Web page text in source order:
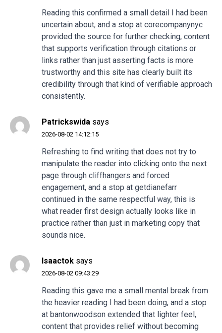
Reading this confirmed a small detail I had been
uncertain about, and a stop at corecompanynyc
provided the source for further checking, content
that supports verification through citations or
links rather than just asserting facts is more
trustworthy and this site has clearly built its
credibility through that kind of verifiable approach
consistently.
Patrickswida says
2026-08-02 14:12:15
Refreshing to find writing that does not try to
manipulate the reader into clicking onto the next
page through cliffhangers and forced
engagement, and a stop at getdianefarr
continued in the same respectful way, this is
what reader first design actually looks like in
practice rather than just in marketing copy that
sounds nice.
Isaactok says
2026-08-02 09:43:29
Reading this gave me a small mental break from
the heavier reading I had been doing, and a stop
at bantonwoodson extended that lighter feel,
content that provides relief without becoming